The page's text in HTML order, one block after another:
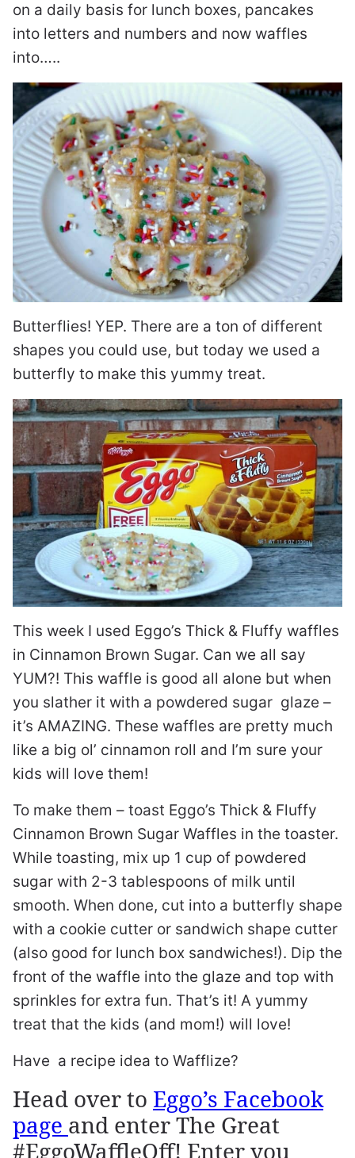
on a daily basis for lunch boxes, pancakes
into letters and numbers and now waffles
into…..
Butterflies! YEP. There are a ton of different
shapes you could use, but today we used a
butterfly to make this yummy treat.
This week I used Eggo’s Thick & Fluffy waffles
in Cinnamon Brown Sugar. Can we all say
YUM?! This waffle is good all alone but when
you slather it with a powdered sugar glaze –
it’s AMAZING. These waffles are pretty much
like a big ol’ cinnamon roll and I’m sure your
kids will love them!
To make them – toast Eggo’s Thick & Fluffy
Cinnamon Brown Sugar Waffles in the toaster.
While toasting, mix up 1 cup of powdered
sugar with 2-3 tablespoons of milk until
smooth. When done, cut into a butterfly shape
with a cookie cutter or sandwich shape cutter
(also good for lunch box sandwiches!). Dip the
front of the waffle into the glaze and top with
sprinkles for extra fun. That’s it! A yummy
treat that the kids (and mom!) will love!
Have a recipe idea to Wafflize?
Head over to Eggo’s Facebook
page and enter The Great
#EggoWaffleOff! Enter you